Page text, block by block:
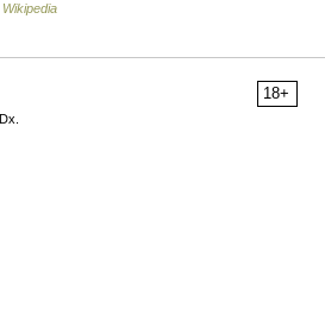
Wikipedia
18+